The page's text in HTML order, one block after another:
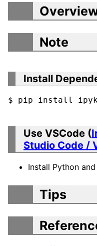
Note
Install
$ pip install
Use VSCode (
Studio Code /
Install Python
Tips